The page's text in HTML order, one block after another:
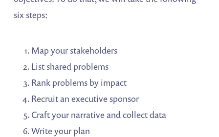
six steps:
Map your stakeholders
List shared problems
Rank problems by impact
Recruit an executive sponsor
Craft your narrative and collect data
Write your plan